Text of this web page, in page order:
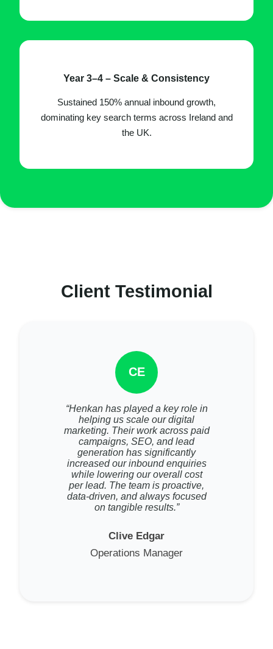
Year 3–4 – Scale & Consistency
Sustained 150% annual inbound growth,
dominating key search terms across Ireland and
the UK.
Client Testimonial
CE
“Henkan has played a key role in
helping us scale our digital
marketing. Their work across paid
campaigns, SEO, and lead
generation has significantly
increased our inbound enquiries
while lowering our overall cost
per lead. The team is proactive,
data-driven, and always focused
on tangible results.”
Clive Edgar
Operations Manager